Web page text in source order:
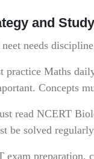
and
needs
practice Maths
Concepts
read NCERT
be solved
exam preparation,